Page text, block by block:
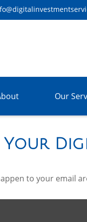
Our
to your email